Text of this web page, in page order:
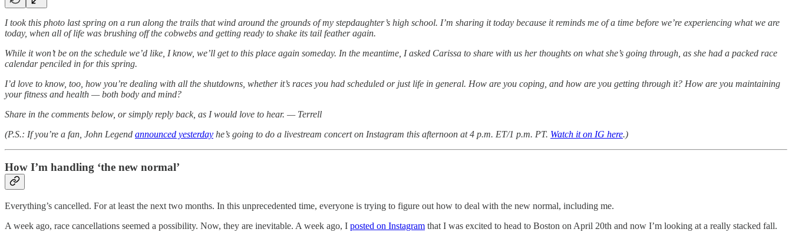
I took this photo last spring on a run along the trails that wind around the grounds of my stepdaughter’s high school. I’m sharing it today because it reminds me of a time before we’re experiencing what we are
today, when all of life was brushing off the cobwebs and getting ready to shake its tail feather again.
While it won’t be on the schedule we’d like, I know, we’ll get to this place again someday. In the meantime, I asked Carissa to share with us her thoughts on what she’s going through, as she had a packed race
calendar penciled in for this spring.
I’d love to know, too, how you’re dealing with all the shutdowns, whether it’s races you had scheduled or just life in general. How are you coping, and how are you getting through it? How are you maintaining
your fitness and health — both body and mind?
Share in the comments below, or simply reply back, as I would love to hear. — Terrell
(P.S.: If you’re a fan, John Legend announced yesterday he’s going to do a livestream concert on Instagram this afternoon at 4 p.m. ET/1 p.m. PT. Watch it on IG here.)
How I’m handling ‘the new normal’
Everything’s cancelled. For at least the next two months. In this unprecedented time, everyone is trying to figure out how to deal with the new normal, including me.
A week ago, race cancellations seemed a possibility. Now, they are inevitable. A week ago, I posted on Instagram that I was excited to head to Boston on April 20th and now I’m looking at a really stacked fall.